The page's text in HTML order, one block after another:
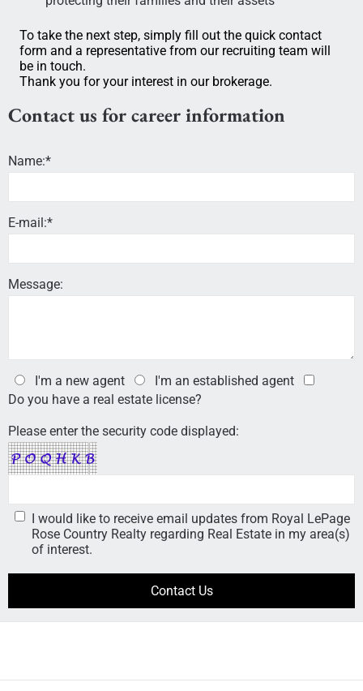
To take the next step, simply fill out the quick contact
form and a representative from our recruiting team will
be in touch.
Thank you for your interest in our brokerage.
Contact us for career information
Name:*
E-mail:*
Message:
I'm a new agent
I'm an established agent
Do you have a real estate license?
Please enter the security code displayed:
I would like to receive email updates from Royal LePage
Rose Country Realty regarding Real Estate in my area(s)
of interest.